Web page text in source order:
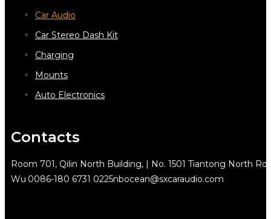
Car Audio
Car Stereo Dash Kit
Charging
Mounts
Auto Electronics
Contacts
Room 701, Qilin North Building, | No. 1501 Tiantong North
Wu 0086-180 6731 0225nbocean@sxcaraudio.com